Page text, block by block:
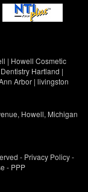
| Howell Cosmetic
Hartland |
Arbor | livingston
Howell, Michigan
- Privacy Policy-
- PPP